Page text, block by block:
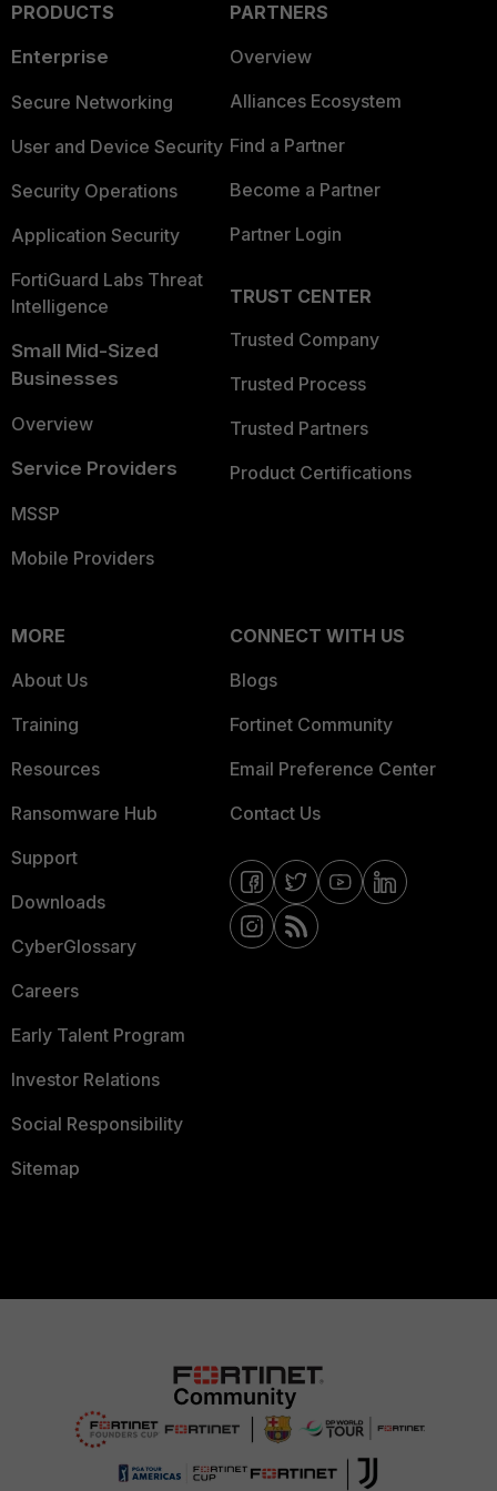
PRODUCTS
Enterprise
Secure Networking
User and Device Security
Security Operations
Application Security
FortiGuard Labs Threat
Intelligence
Small Mid-Sized
Businesses
Overview
Service Providers
MSSP
Mobile Providers
PARTNERS
Overview
Alliances Ecosystem
Find a Partner
Become a Partner
Partner Login
TRUST CENTER
Trusted Company
Trusted Process
Trusted Partners
Product Certifications
MORE
About Us
Training
Resources
Ransomware Hub
Support
Downloads
CyberGlossary
Careers
Early Talent Program
Investor Relations
Social Responsibility
Sitemap
CONNECT WITH US
Blogs
Fortinet Community
Email Preference Center
Contact Us